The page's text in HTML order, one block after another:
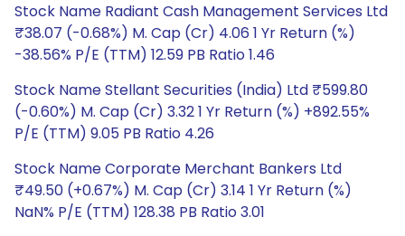
Stock Name Radiant Cash Management Services Ltd
₹38.07 (-0.68%) M. Cap (Cr) 4.06 1 Yr Return (%)
-38.56% P/E (TTM) 12.59 PB Ratio 1.46
Stock Name Stellant Securities (India) Ltd ₹599.80
(-0.60%) M. Cap (Cr) 3.32 1 Yr Return (%) +892.55%
P/E (TTM) 9.05 PB Ratio 4.26
Stock Name Corporate Merchant Bankers Ltd
₹49.50 (+0.67%) M. Cap (Cr) 3.14 1 Yr Return (%)
NaN% P/E (TTM) 128.38 PB Ratio 3.01